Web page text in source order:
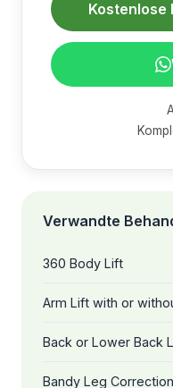
Verwandte
360 Body Lift
Arm Lift with or
Back or Lower Back
Bandy Leg